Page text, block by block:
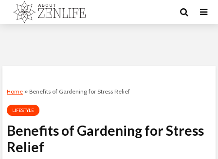
Home » Benefits of Gardening for Stress Relief
LIFESTYLE
Benefits of Gardening for Stress
Relief